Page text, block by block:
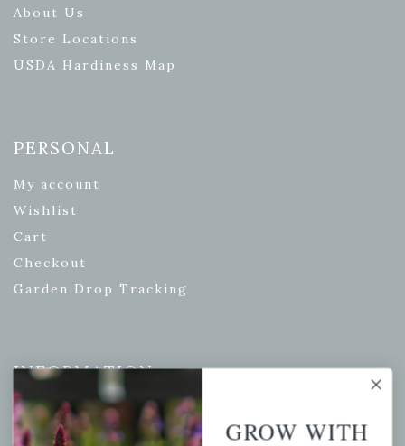
About Us
Store Locations
USDA Hardiness Map
PERSONAL
My account
Wishlist
Cart
Checkout
Garden Drop Tracking
INFORMATION
Privacy Policy
Shipping & Return Policy
GROW WITH